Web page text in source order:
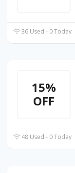
36 Used - 0 Today
15%
OFF
48 Used - 0 Today